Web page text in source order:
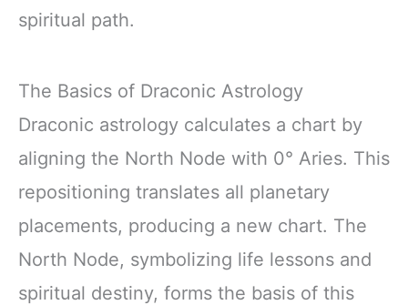
spiritual path.
The Basics of Draconic Astrology
Draconic astrology calculates a chart by
aligning the North Node with 0° Aries. This
repositioning translates all planetary
placements, producing a new chart. The
North Node, symbolizing life lessons and
spiritual destiny, forms the basis of this